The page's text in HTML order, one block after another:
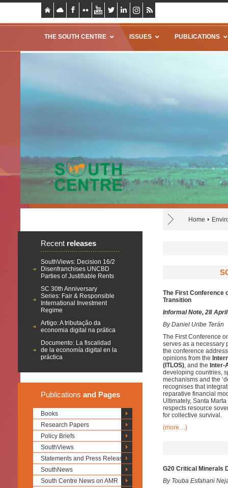
THE SOUTH CENTRE ISSUES PUBLICATIONS
Home
Recent releases
SouthViews: Decision 16/2
Disenfranchises UNCBD
Parties of Justifiable Rents
SC 30th Anniversary
Series: Fair & Responsible
International Investment
Regime
Artigo: A tributação da
economia digital na prática
Documento: La fiscalidad
de la economía digital en la
práctica
Publications and Pages
Books
Research Papers
Policy Briefs
SouthViews
Statements and Press Releases
SouthNews
South Centre News on AMR
The First Conference
Transition
Informal Note, 28
ByDaniel Uribe Terán
The First Conference
serves as a necessary
the conference
opinions from the
(ITLOS), and the Inter-
developing countries,
mechanisms and the
recognises that
reparative financial
Ultimately, Santa
respects resource
for collective survival.
(more…)
G20 Critical Minerals
By Touba Esfahani